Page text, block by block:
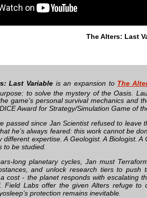
The Alters: Last
Last Variable is an expansion to The
to solve the mystery of the Oasis.
game’s personal survival mechanics and
Award for Strategy/Simulation Game of
passed since Jan Scientist refused to
he’s always feared: this work cannot be
different expertise. A Geologist. A Biologist.
to be studied.
long planetary cycles, Jan must
and unlock research tiers to push
cost - the planet responds with escalating
Field Labs offer the given Alters refuge to
protection remains inevitable.